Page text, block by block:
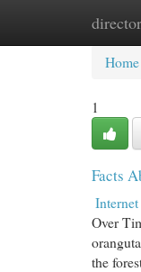
Home
1
Facts
Internet
Over
the